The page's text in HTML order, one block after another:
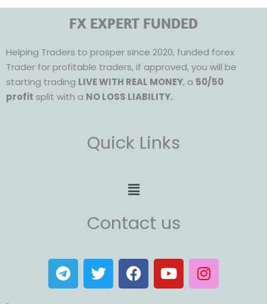
FX EXPERT FUNDED
Helping Traders to prosper since 2020, funded forex
Trader for profitable traders, if approved, you will be
starting trading LIVE WITH REAL MONEY, a 50/50
profit split with a NO LOSS LIABILITY.
Quick Links
Menu
Contact us
T
e
l
T
w
i
F
a
c
Y
o
u
I
n
s